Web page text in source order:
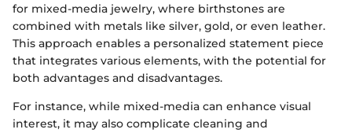
for mixed-media jewelry, where birthstones are
combined with metals like silver, gold, or even leather.
This approach enables a personalized statement piece
that integrates various elements, with the potential for
both advantages and disadvantages.
For instance, while mixed-media can enhance visual
interest, it may also complicate cleaning and